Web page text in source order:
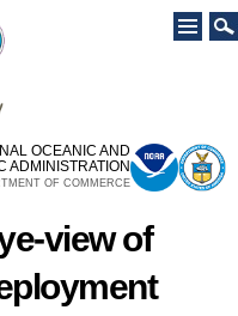
OCEANIC AND
ADMINISTRATION
OF COMMERCE
view of